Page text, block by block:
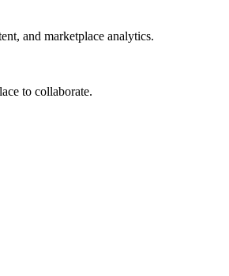
and marketplace analytics.
to collaborate.